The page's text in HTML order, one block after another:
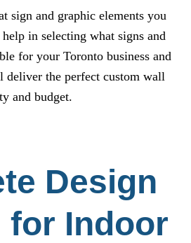
sign and graphic elements you
in selecting what signs and
for your Toronto business and
deliver the perfect custom wall
and budget.
Design
for Indoor